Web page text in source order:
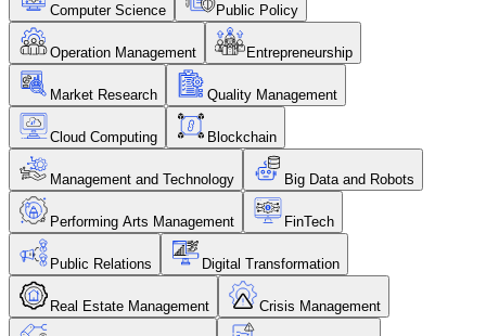
Computer Science Public Policy
Operation Management Entrepreneurship
Market Research Quality Management
Cloud Computing Blockchain
Management and Technology Big Data and Robots
Performing Arts Management FinTech
Public Relations Digital Transformation
Real Estate Management Crisis Management